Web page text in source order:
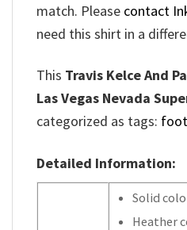
match. Please contact
need this shirt in a
This Travis Kelce And
Las Vegas Nevada
categorized as tags:
Detailed Information:
Solid
Heather